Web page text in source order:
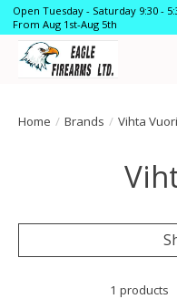
Open Tuesday - Saturday 9:30 -
From Aug 1st-Aug 5th
Home / Brands / Vihta Vuori
1 products